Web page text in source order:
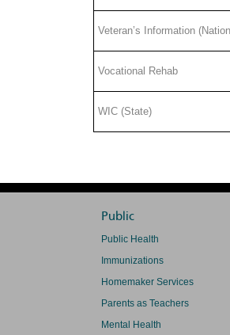
Veteran’s Information
Vocational Rehab
WIC (State)
Public
Public Health
Immunizations
Homemaker Services
Parents as Teachers
Mental Health